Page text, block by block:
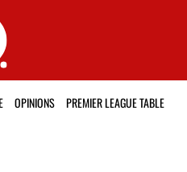
OPINIONS PREMIER LEAGUE TABLE